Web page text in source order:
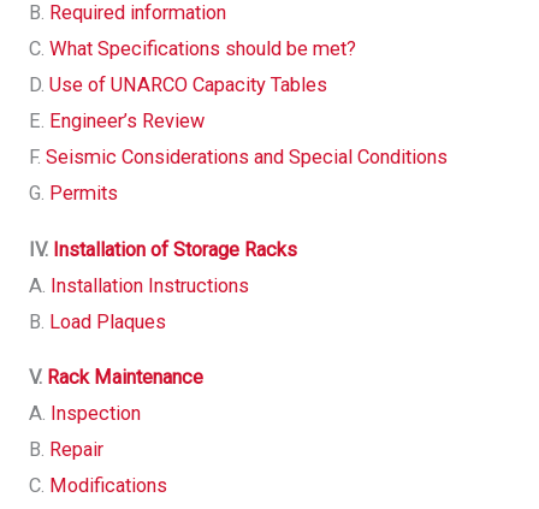
B. Required information
C. What Specifications should be met?
D. Use of UNARCO Capacity Tables
E. Engineer’s Review
F. Seismic Considerations and Special Conditions
G. Permits
IV. Installation of Storage Racks
A. Installation Instructions
B. Load Plaques
V. Rack Maintenance
A. Inspection
B. Repair
C. Modifications